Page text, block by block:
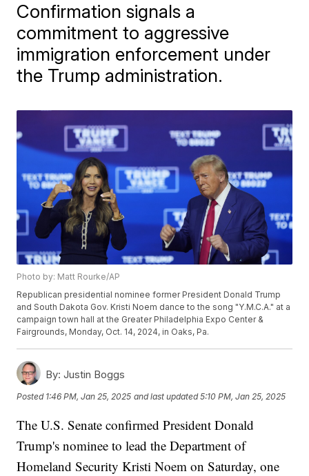
Confirmation signals a
commitment to aggressive
immigration enforcement under
the Trump administration.
Photo by: Matt Rourke/AP
Republican presidential nominee former President Donald Trump
and South Dakota Gov. Kristi Noem dance to the song "Y.M.C.A." at a
campaign town hall at the Greater Philadelphia Expo Center &
Fairgrounds, Monday, Oct. 14, 2024, in Oaks, Pa.
By: Justin Boggs
Posted 1:46 PM, Jan 25, 2025 and last updated 5:10 PM, Jan 25, 2025
The U.S. Senate confirmed President Donald
Trump's nominee to lead the Department of
Homeland Security Kristi Noem on Saturday, one